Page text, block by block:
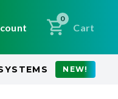
0
Cart
NEW!